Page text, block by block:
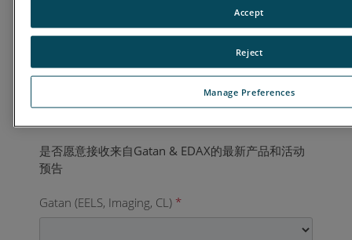
业务电话*
Gatan (EELS, Imaging, CL) *
Manage Preferences
Reject
Accept